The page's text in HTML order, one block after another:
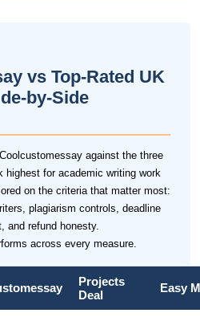
vs Top-Rated UK
by-Side
against the three
highest for academic writing work
on the criteria that matter most:
plagiarism controls, deadline
and refund honesty.
across every measure.
Projects
Deal
Easy